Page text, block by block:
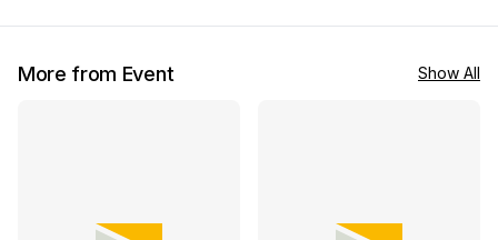
More from Event Show All